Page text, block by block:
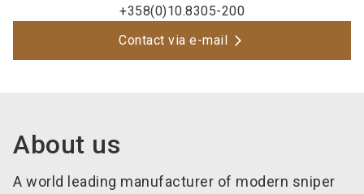
+358(0)10.8305-200
Contact via e-mail
About us
A world leading manufacturer of modern sniper